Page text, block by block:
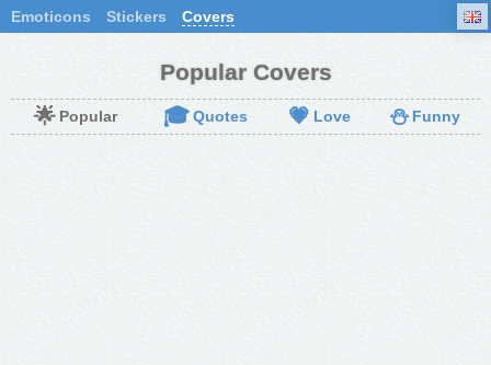
Emoticons Stickers Covers
Popular Covers
🌟 Popular 🎓Quotes 💗 Love ⛄ Funny